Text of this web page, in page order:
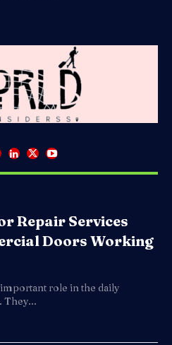
Repair Services
Doors Working
role in the daily
They...